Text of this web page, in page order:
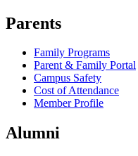
Parents
Family Programs
Parent & Family Portal
Campus Safety
Cost of Attendance
Member Profile
Alumni